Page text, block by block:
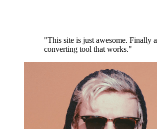
"This site is just awesome. Finally a
converting tool that works."